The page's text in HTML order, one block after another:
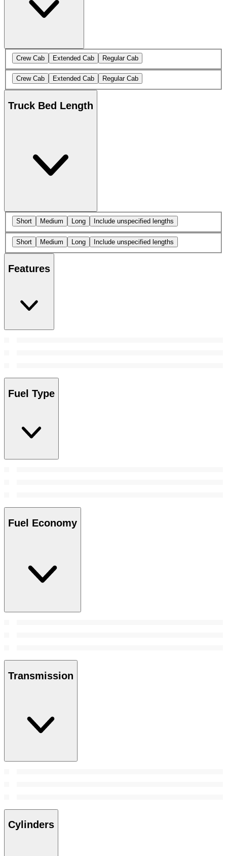
Crew Cab Extended Cab Regular Cab
Crew Cab Extended Cab Regular Cab
Truck Bed Length
Short Medium Long Include unspecified lengths
Short Medium Long Include unspecified lengths
Features
Fuel Type
Fuel Economy
Transmission
Cylinders